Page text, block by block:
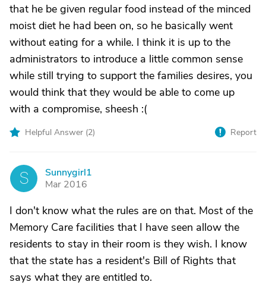
that he be given regular food instead of the minced
moist diet he had been on, so he basically went
without eating for a while. I think it is up to the
administrators to introduce a little common sense
while still trying to support the families desires, you
would think that they would be able to come up
with a compromise, sheesh :(
Helpful Answer (2) Report
S
Sunnygirl1
Mar 2016
I don't know what the rules are on that. Most of the
Memory Care facilities that I have seen allow the
residents to stay in their room is they wish. I know
that the state has a resident's Bill of Rights that
says what they are entitled to.